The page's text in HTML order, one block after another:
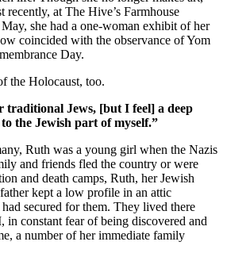
at The Hive’s Farmhouse
she had a one-woman exhibit of her
coincided with the observance of Yom
Day.
the Holocaust, too.
traditional Jews, [but I feel] a deep
the Jewish part of myself.”
Ruth was a young girl when the Nazis
and friends fled the country or were
and death camps, Ruth, her Jewish
kept a low profile in an attic
secured for them. They lived there
constant fear of being discovered and
a number of her immediate family